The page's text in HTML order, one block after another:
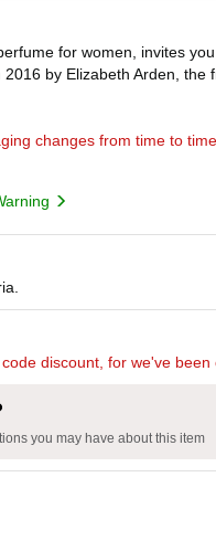
for women, invites
by Elizabeth Arden,
changes from time to
discount, for we've
you may have about this item